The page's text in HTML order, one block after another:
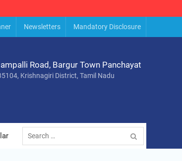
Newsletters Mandatory Disclosure
Road, Bargur Town Panchayat
Krishnagiri District, Tamil Nadu
Search
for: